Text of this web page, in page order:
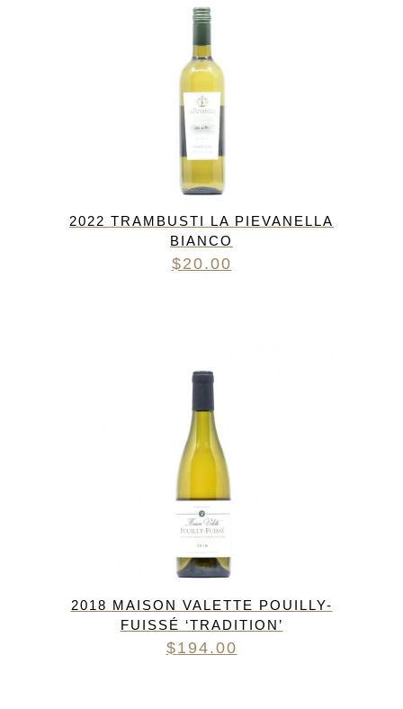
2022 TRAMBUSTI LA PIEVANELLA
BIANCO
$20.00
2018 MAISON VALETTE POUILLY-
FUISSÉ ‘TRADITION’
$194.00